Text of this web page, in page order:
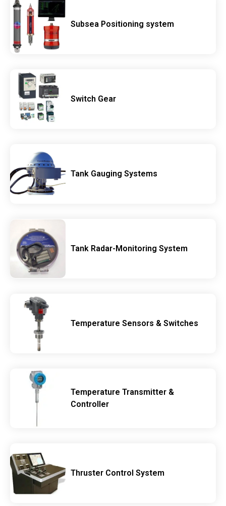
Subsea Positioning system
Switch Gear
Tank Gauging Systems
Tank Radar-Monitoring System
Temperature Sensors & Switches
Temperature Transmitter &
Controller
Thruster Control System